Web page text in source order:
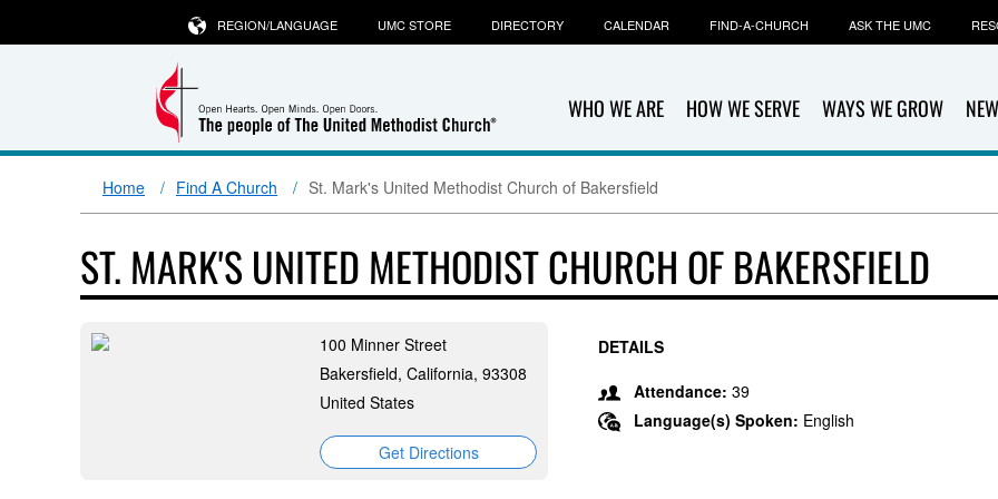
WHO WE ARE HOW WE SERVE WAYS WE GROW
REGION/LANGUAGE UMC STORE DIRECTORY CALENDAR FIND-A-CHURCH ASK THE UMC
Home Find A Church St. Mark's United Methodist Church of Bakersfield
ST. MARK'S UNITED METHODIST CHURCH OF BAKERSFIELD
100 Minner Street
Bakersfield, California, 93308
United States
Get Directions
DETAILS
Attendance: 39
Language(s) Spoken: English